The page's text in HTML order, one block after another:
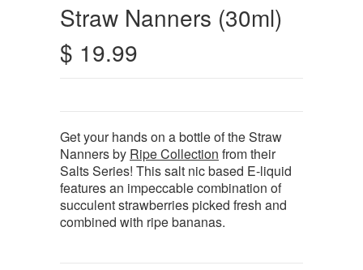
Straw Nanners (30ml)
$ 19.99
Get your hands on a bottle of the Straw
Nanners by Ripe Collection from their
Salts Series! This salt nic based E-liquid
features an impeccable combination of
succulent strawberries picked fresh and
combined with ripe bananas.